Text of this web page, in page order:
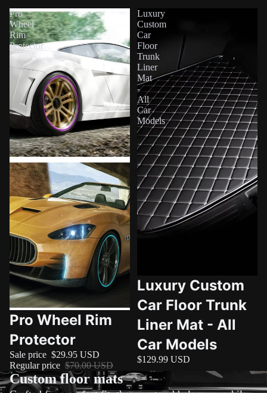
Pro
Wheel
Rim
Protector
Sale
Pro Wheel Rim
Protector
Sale price $29.95 USD
Regular price $70.00 USD
Luxury
Custom
Car
Floor
Trunk
Liner
Mat
-
All
Car
Models
Luxury Custom
Car Floor Trunk
Liner Mat - All
Car Models
$129.99 USD
Custom floor mats